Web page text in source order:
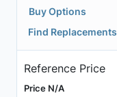
Buy Options
Find Replacements
Reference Price
Price N/A